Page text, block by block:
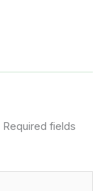
Required fields